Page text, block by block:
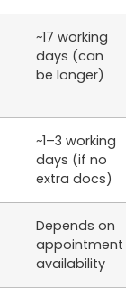
~17 working
days (can
be longer)
~1–3 working
days (if no
extra docs)
Depends on
appointment
availability